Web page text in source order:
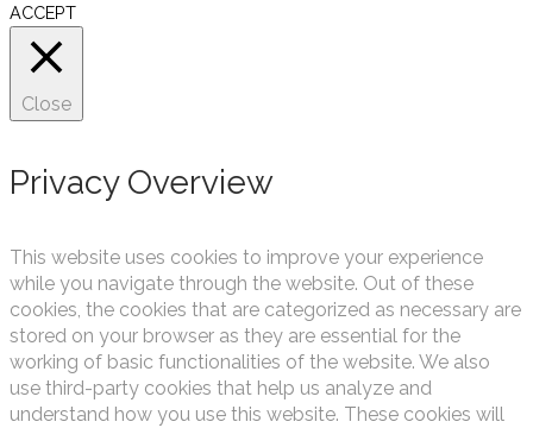
ACCEPT
Close
Privacy Overview
This website uses cookies to improve your experience
while you navigate through the website. Out of these
cookies, the cookies that are categorized as necessary are
stored on your browser as they are essential for the
working of basic functionalities of the website. We also
use third-party cookies that help us analyze and
understand how you use this website. These cookies will